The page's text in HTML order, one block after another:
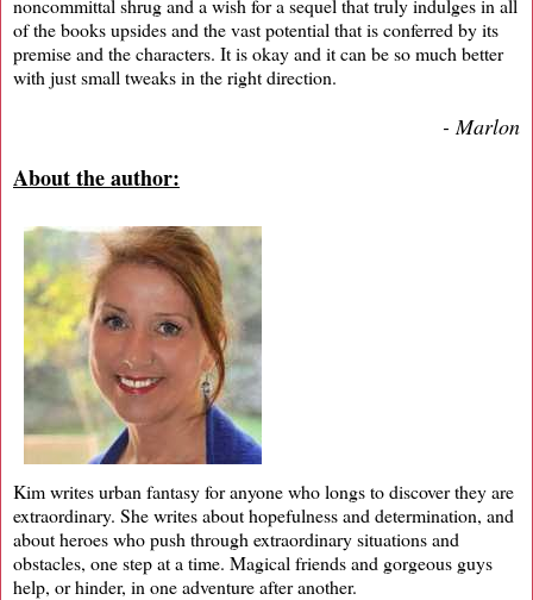
noncommittal shrug and a wish for a sequel that truly indulges in all
of the books upsides and the vast potential that is conferred by its
premise and the characters. It is okay and it can be so much better
with just small tweaks in the right direction.
- Marlon
About the author:
Kim writes urban fantasy for anyone who longs to discover they are
extraordinary. She writes about hopefulness and determination, and
about heroes who push through extraordinary situations and
obstacles, one step at a time. Magical friends and gorgeous guys
help, or hinder, in one adventure after another.